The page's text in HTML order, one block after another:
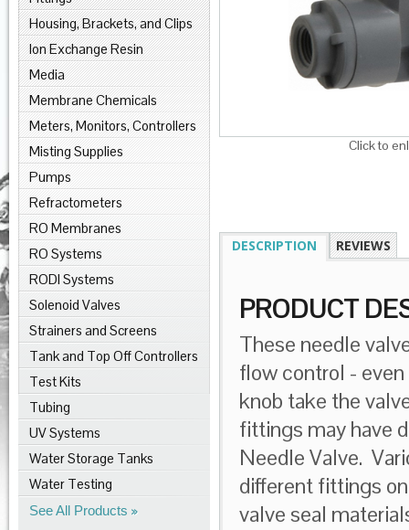
Housing, Brackets, and Clips
Ion Exchange Resin
Media
Membrane Chemicals
Meters, Monitors, Controllers
Misting Supplies
Pumps
Refractometers
RO Membranes
RO Systems
RODI Systems
Solenoid Valves
Strainers and Screens
Tank and Top Off Controllers
Test Kits
Tubing
UV Systems
Water Storage Tanks
Water Testing
See All Products
Click to
DESCRIPTION REVIEWS
PRODUCT
These needle
flow control -
knob take the
fittings may have
Needle Valve.
different fittings
valve seal